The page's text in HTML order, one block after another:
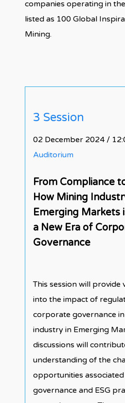
companies operating in
listed as 100 Global
Mining.
3 Session
02 December 2024 /
Auditorium
From Compliance
How Mining
Emerging Markets
a New Era of
Governance
This session will provide
into the impact of
corporate governance
industry in Emerging
discussions will
understanding of the
opportunities
governance and ESG